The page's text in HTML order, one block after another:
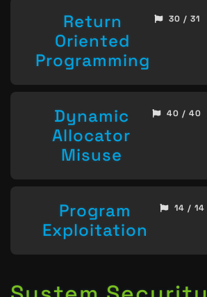
Return
Oriented
Programming
30 / 31
Dynamic
Allocator
Misuse
40 / 40
Program
Exploitation
14 / 14